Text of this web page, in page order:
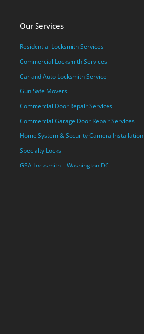
Our Services
Residential Locksmith Services
Commercial Locksmith Services
Car and Auto Locksmith Service
Gun Safe Movers
Commercial Door Repair Services
Commercial Garage Door Repair Services
Home System & Security Camera
Specialty Locks
GSA Locksmith – Washington DC